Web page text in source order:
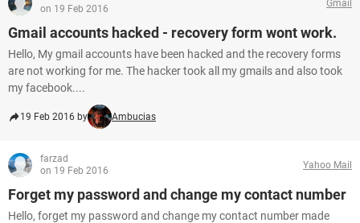
on 19 Feb 2016
Gmail
Gmail accounts hacked - recovery form wont work.
Hello, My gmail accounts have been hacked and the recovery forms
are not working for me. The hacker took all my gmails and also took
my facebook....
19 Feb 2016 by Ambucias
farzad
on 19 Feb 2016
Yahoo Mail
Forget my password and change my contact number
Hello, forget my password and change my contact number made